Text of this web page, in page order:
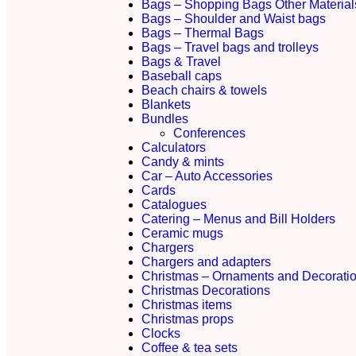
Bags – Shopping Bags Other
Bags – Shoulder and Waist bags
Bags – Thermal Bags
Bags – Travel bags and trolleys
Bags & Travel
Baseball caps
Beach chairs & towels
Blankets
Bundles
Conferences
Calculators
Candy & mints
Car – Auto Accessories
Cards
Catalogues
Catering – Menus and Bill Holders
Ceramic mugs
Chargers
Chargers and adapters
Christmas – Ornaments and
Christmas Decorations
Christmas items
Christmas props
Clocks
Coffee & tea sets